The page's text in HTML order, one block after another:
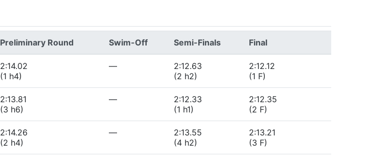
Preliminary Round Swim-Off Semi-Finals Final
2:14.02
(1 h4)
—
2:12.63
(2 h2)
2:12.12
(1 F)
2:13.81
(3 h6)
—
2:12.33
(1 h1)
2:12.35
(2 F)
2:14.26
(2 h4)
—
2:13.55
(4 h2)
2:13.21
(3 F)